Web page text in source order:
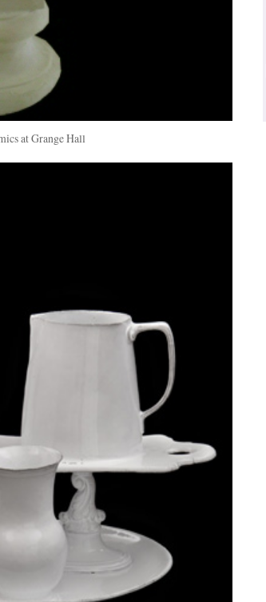
at Grange Hall